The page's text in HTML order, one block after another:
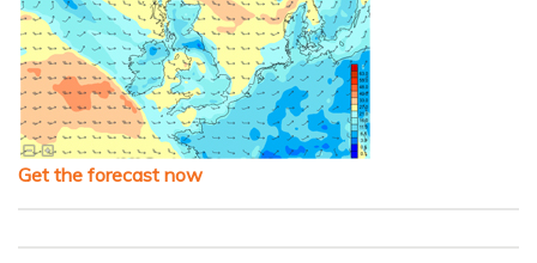
Get the forecast now